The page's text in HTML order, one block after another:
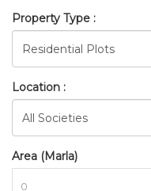
Property Type :
Location :
Area (Marla)